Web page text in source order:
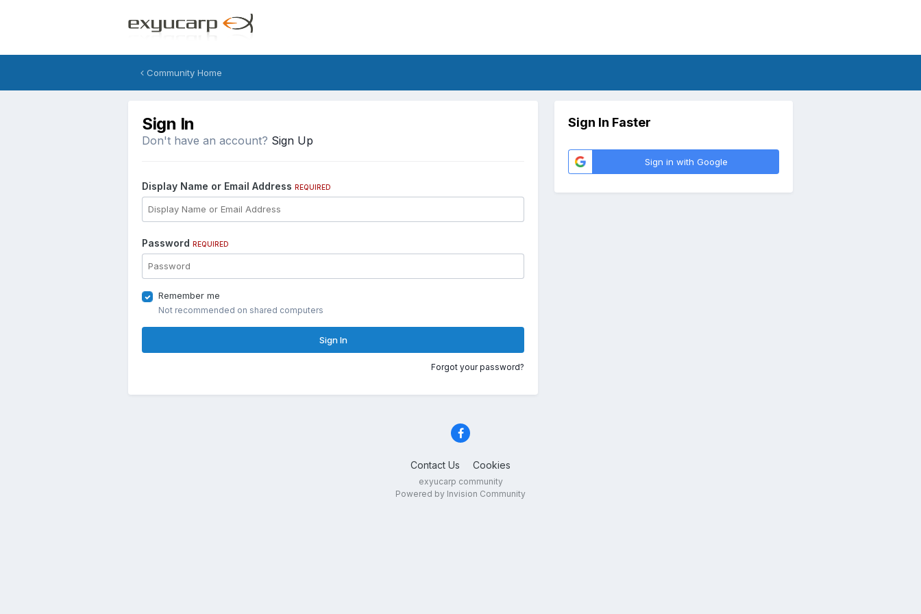
Community Home
Sign In
Don't have an account? Sign Up
Display Name or Email Address REQUIRED
Password REQUIRED
Remember me
Not recommended on shared computers
Sign In
Forgot your password?
Sign In Faster
Sign in with Google
Contact Us Cookies
exyucarp community
Powered by Invision Community